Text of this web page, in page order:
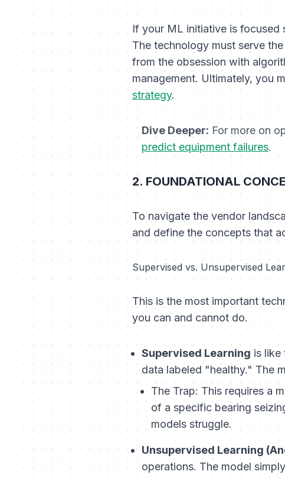
If your ML initiative is
The technology must serve
from the obsession with
management. Ultimately, you
strategy.
Dive Deeper: For more on
predict equipment failures.
2. FOUNDATIONAL
To navigate the vendor
and define the concepts that
Supervised vs. Unsupervised
This is the most important
you can and cannot do.
Supervised Learning is like
data labeled "healthy." The
The Trap: This requires a
of a specific bearing
models struggle.
Unsupervised Learning
operations. The model